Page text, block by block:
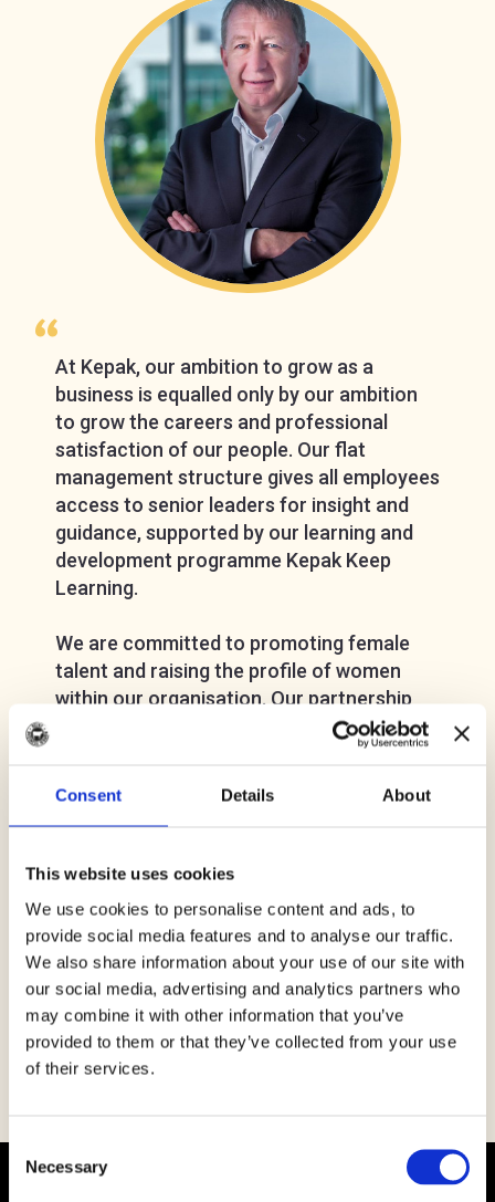
Consent Details About
This website uses cookies
We use cookies to personalise content and ads, to
provide social media features and to analyse our traffic.
We also share information about your use of our site with
our social media, advertising and analytics partners who
may combine it with other information that you’ve
provided to them or that they’ve collected from your use
of their services.
C
Necessary
At Kepak, our ambition to grow as a
business is equalled only by our ambition
to grow the careers and professional
satisfaction of our people. Our flat
management structure gives all employees
access to senior leaders for insight and
guidance, supported by our learning and
development programme Kepak Keep
Learning.
We are committed to promoting female
talent and raising the profile of women
within our organisation. Our partnership
with Meat Business Women offers us the
opportunity to continue to develop female
networking and mentoring and providing
opportunities and skills they need to
Our values and company purpose guide us
in how we make a difference in changing
the industry and community for the better.
Simon Walker